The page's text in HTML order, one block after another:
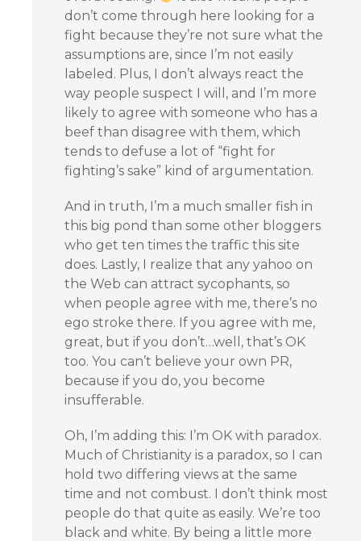
don’t come through here looking for a
fight because they’re not sure what the
assumptions are, since I’m not easily
labeled. Plus, I don’t always react the
way people suspect I will, and I’m more
likely to agree with someone who has a
beef than disagree with them, which
tends to defuse a lot of “fight for
fighting’s sake” kind of argumentation.
And in truth, I’m a much smaller fish in
this big pond than some other bloggers
who get ten times the traffic this site
does. Lastly, I realize that any yahoo on
the Web can attract sycophants, so
when people agree with me, there’s no
ego stroke there. If you agree with me,
great, but if you don’t…well, that’s OK
too. You can’t believe your own PR,
because if you do, you become
insufferable.
Oh, I’m adding this: I’m OK with paradox.
Much of Christianity is a paradox, so I can
hold two differing views at the same
time and not combust. I don’t think most
people do that quite as easily. We’re too
black and white. By being a little more